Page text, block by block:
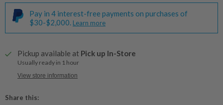
Pay in 4 interest-free payments on purchases of
$30-$2,000. Learn more
Pickup available at Pick up In-Store
Usually ready in 1 hour
View store information
Share this: